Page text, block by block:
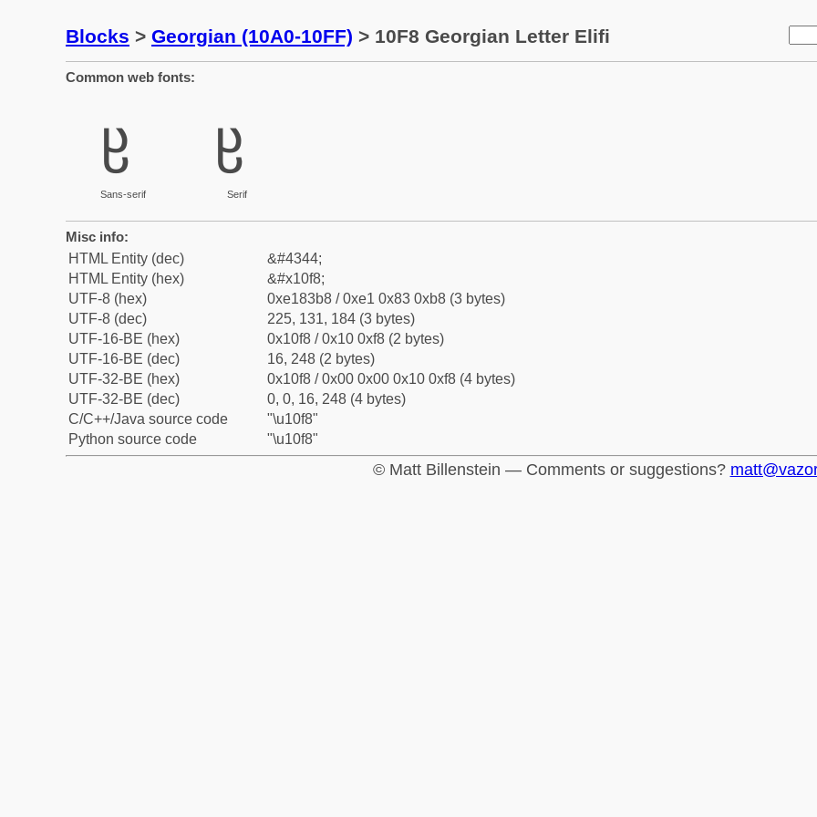
Blocks > Georgian (10A0-10FF) > 10F8 Georgian Letter Elifi
Common web fonts:
ჸ
Sans-serif
ჸ
Serif
Misc info:
HTML Entity (dec)
&#4344;
HTML Entity (hex)
&#x10f8;
UTF-8 (hex)
0xe183b8 / 0xe1 0x83 0xb8 (3 bytes)
UTF-8 (dec)
225, 131, 184 (3 bytes)
UTF-16-BE (hex)
0x10f8 / 0x10 0xf8 (2 bytes)
UTF-16-BE (dec)
16, 248 (2 bytes)
UTF-32-BE (hex)
0x10f8 / 0x00 0x00 0x10 0xf8 (4 bytes)
UTF-32-BE (dec)
0, 0, 16, 248 (4 bytes)
C/C++/Java source code
"\u10f8"
Python source code
"\u10f8"
© Matt Billenstein — Comments or suggestions?